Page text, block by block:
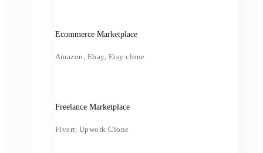
Ecommerce Marketplace
Amazon, Ebay, Etsy clone
Freelance Marketplace
Fiverr, Upwork Clone